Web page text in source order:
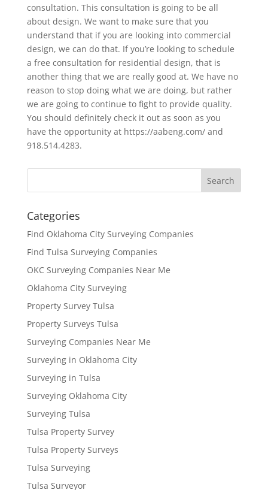
consultation. This consultation is going to be all
about design. We want to make sure that you
understand that if you are looking into commercial
design, we can do that. If you’re looking to schedule
a free consultation for residential design, that is
another thing that we are really good at. We have no
reason to stop doing what we are doing, but rather
we are going to continue to fight to provide quality.
You should definitely check it out as soon as you
have the opportunity at https://aabeng.com/ and
918.514.4283.
Categories
Find Oklahoma City Surveying Companies
Find Tulsa Surveying Companies
OKC Surveying Companies Near Me
Oklahoma City Surveying
Property Survey Tulsa
Property Surveys Tulsa
Surveying Companies Near Me
Surveying in Oklahoma City
Surveying in Tulsa
Surveying Oklahoma City
Surveying Tulsa
Tulsa Property Survey
Tulsa Property Surveys
Tulsa Surveying
Tulsa Surveyor